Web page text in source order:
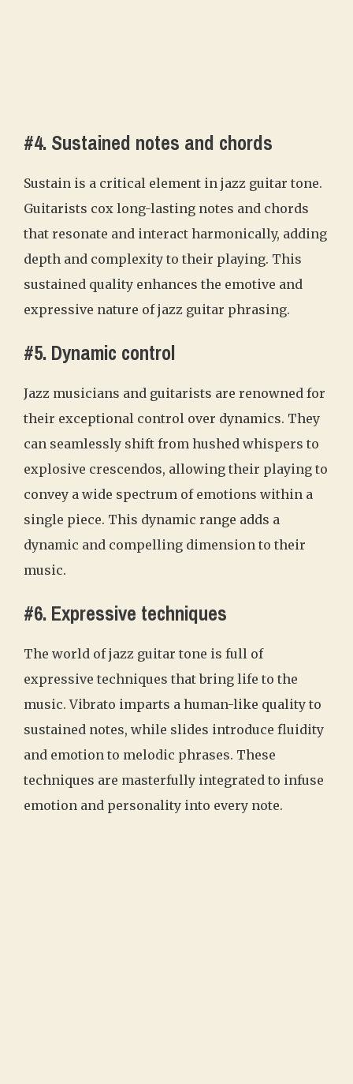
#4. Sustained notes and chords
Sustain is a critical element in jazz guitar tone.
Guitarists cox long-lasting notes and chords
that resonate and interact harmonically, adding
depth and complexity to their playing. This
sustained quality enhances the emotive and
expressive nature of jazz guitar phrasing.
#5. Dynamic control
Jazz musicians and guitarists are renowned for
their exceptional control over dynamics. They
can seamlessly shift from hushed whispers to
explosive crescendos, allowing their playing to
convey a wide spectrum of emotions within a
single piece. This dynamic range adds a
dynamic and compelling dimension to their
music.
#6. Expressive techniques
The world of jazz guitar tone is full of
expressive techniques that bring life to the
music. Vibrato imparts a human-like quality to
sustained notes, while slides introduce fluidity
and emotion to melodic phrases. These
techniques are masterfully integrated to infuse
emotion and personality into every note.